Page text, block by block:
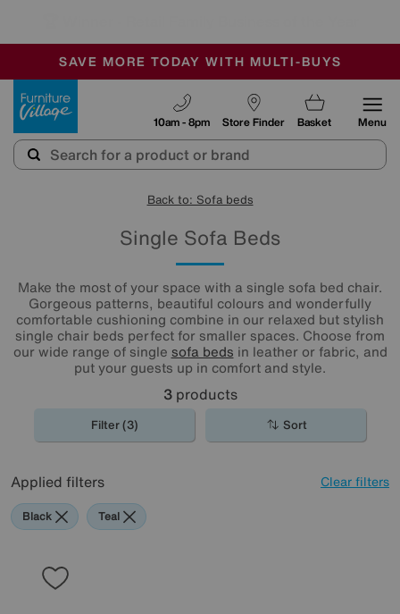
SALE - MANY OFFERS END SUNDAY
OUR STORES ARE AIR-CONDITIONED
SAVE MORE TODAY WITH MULTI-BUYS
Store Finder
10am - 8pm Basket Menu
Back to: Sofa beds
Single Sofa Beds
Make the most of your space with a single sofa bed chair.
Gorgeous patterns, beautiful colours and wonderfully
comfortable cushioning combine in our relaxed but stylish
single chair beds perfect for smaller spaces. Choose from
our wide range of single sofa beds in leather or fabric, and
put your guests up in comfort and style.
3products
Filter (3) Sort
Applied filters Clear filters
Black Teal